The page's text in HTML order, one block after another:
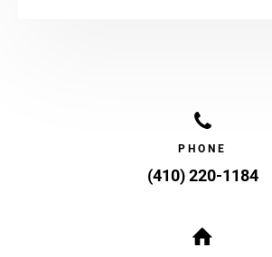
PHONE
(410) 220-1184